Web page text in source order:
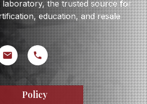
laboratory, the trusted source for
education, and resale
Policy